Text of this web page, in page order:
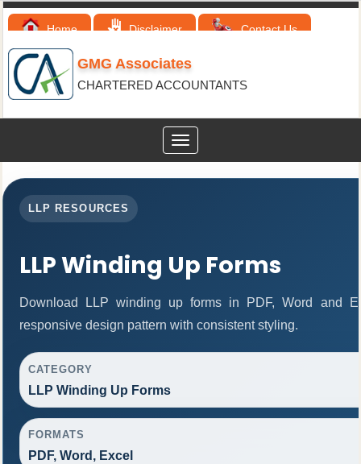
Home Disclaimer Contact Us
GMG Associates
CHARTERED ACCOUNTANTS
Toggle
navigation
LLP RESOURCES
LLP Winding Up Forms
Download LLP winding up forms in PDF, Word and
responsive design pattern with consistent styling.
CATEGORY
LLP Winding Up Forms
FORMATS
PDF, Word, Excel